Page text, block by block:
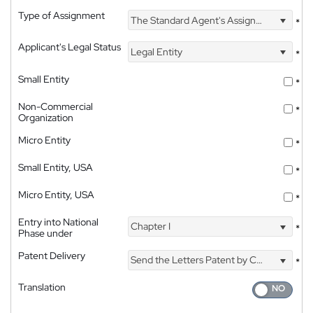
Type of Assignment The Standard Agent's Assignment
*
Applicant's Legal Status
Legal Entity
*
Small Entity
*
Non-Commercial
Organization
*
Micro Entity
*
Small Entity, USA
*
Micro Entity, USA
*
Entry into National
Phase under
Chapter I *
Patent Delivery Send the Letters Patent by Courier
*
Translation